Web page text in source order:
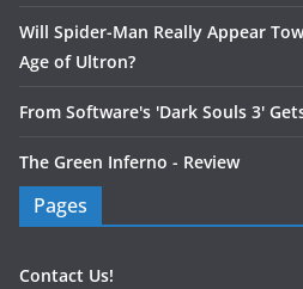
Will Spider-Man Really Appear
Age of Ultron?
From Software's 'Dark Souls 3'
The Green Inferno - Review
Pages
Contact Us!